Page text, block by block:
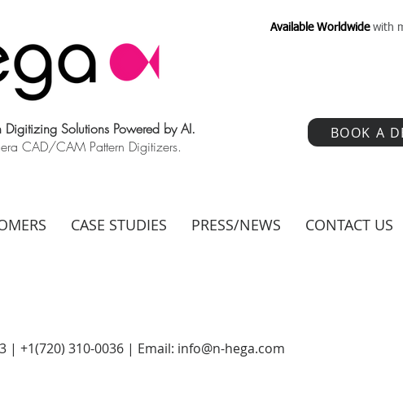
Digitizing Solutions Powered by AI.
CAD/CAM Pattern Digitizers.
Available Worldwide with
BOOK A
CASE STUDIES PRESS/NEWS CONTACT US
| +1‪(720) 310-0036 | Email: info@n-hega.com